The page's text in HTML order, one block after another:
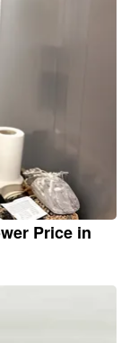
Price in